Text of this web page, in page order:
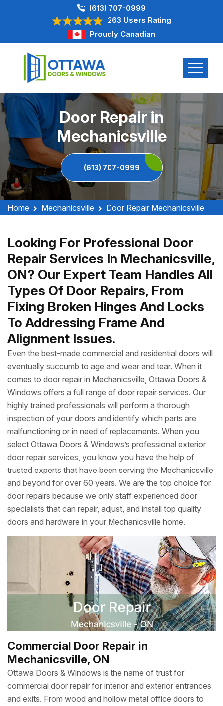
(613) 707-0999
263 Users Rating
Proudly Canadian
Door Repair in
Mechanicsville
(613) 707-0999
Home Mechanicsville Door Repair Mechanicsville
Looking For Professional Door
Repair Services In Mechanicsville,
ON? Our Expert Team Handles All
Types Of Door Repairs, From
Fixing Broken Hinges And Locks
To Addressing Frame And
Alignment Issues.
Even the best-made commercial and residential doors will
eventually succumb to age and wear and tear. When it
comes to door repair in Mechanicsville, Ottawa Doors &
Windows offers a full range of door repair services. Our
highly trained professionals will perform a thorough
inspection of your doors and identify which parts are
malfunctioning or in need of replacements. When you
select Ottawa Doors & Windows’s professional exterior
door repair services, you know you have the help of
trusted experts that have been serving the Mechanicsville
and beyond for over 60 years. We are the top choice for
door repairs because we only staff experienced door
specialists that can repair, adjust, and install top quality
doors and hardware in your Mechanicsville home.
Commercial Door Repair in
Mechanicsville, ON
Ottawa Doors & Windows is the name of trust for
commercial door repair for interior and exterior entrances
and exits. From wood and hollow metal office doors to